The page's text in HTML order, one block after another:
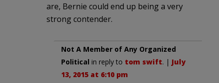
are, Bernie could end up being a very
strong contender.
Not A Member of Any Organized
Political in reply to tom swift. | July
13, 2015 at 6:10 pm